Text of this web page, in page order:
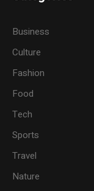
Business
Culture
Fashion
Food
Tech
Sports
Travel
Nature